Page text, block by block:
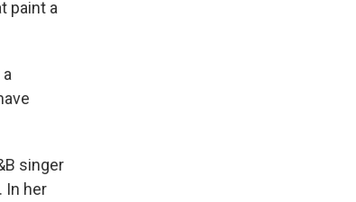
paint a
singer
. In her